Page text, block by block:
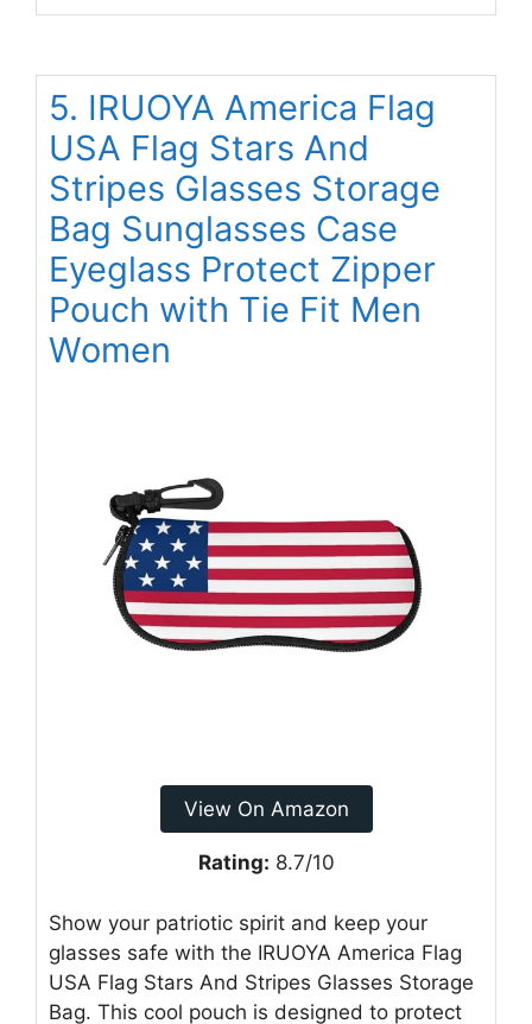
5. IRUOYA America Flag
USA Flag Stars And
Stripes Glasses Storage
Bag Sunglasses Case
Eyeglass Protect Zipper
Pouch with Tie Fit Men
Women
View On Amazon
Rating: 8.7/10
Show your patriotic spirit and keep your
glasses safe with the IRUOYA America Flag
USA Flag Stars And Stripes Glasses Storage
Bag. This cool pouch is designed to protect